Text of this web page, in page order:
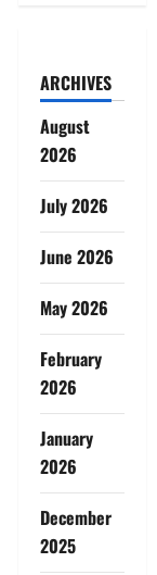
ARCHIVES
August
2026
July 2026
June 2026
May 2026
February
2026
January
2026
December
2025